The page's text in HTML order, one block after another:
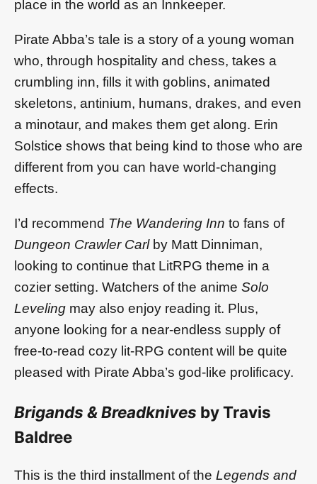
place in the world as an Innkeeper.
Pirate Abba’s tale is a story of a young woman
who, through hospitality and chess, takes a
crumbling inn, fills it with goblins, animated
skeletons, antinium, humans, drakes, and even
a minotaur, and makes them get along. Erin
Solstice shows that being kind to those who are
different from you can have world-changing
effects.
I’d recommend The Wandering Inn to fans of
Dungeon Crawler Carlby Matt Dinniman,
looking to continue that LitRPG theme in a
cozier setting. Watchers of the anime Solo
Leveling may also enjoy reading it. Plus,
anyone looking for a near-endless supply of
free-to-read cozy lit-RPG content will be quite
pleased with Pirate Abba’s god-like prolificacy.
Brigands & Breadknives by Travis
Baldree
This is the third installment of the Legends and